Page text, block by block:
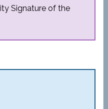
Signature of the